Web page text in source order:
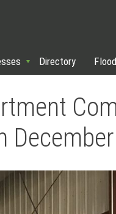
Directory
December